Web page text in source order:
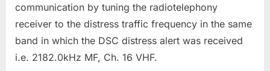
communication by tuning the radiotelephony
receiver to the distress traffic frequency in the same
band in which the DSC distress alert was received
i.e. 2182.0kHz MF, Ch. 16 VHF.